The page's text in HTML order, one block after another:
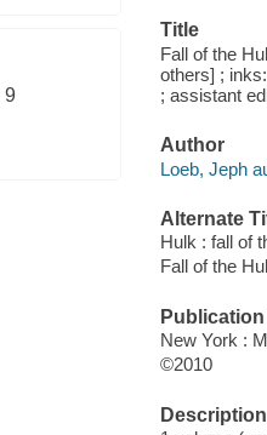
9
Title
Fall of the
others] ;
; assistant
Author
Loeb, Jeph
Alternate
Hulk : fall of
Fall of the
New York :
©2010
Description